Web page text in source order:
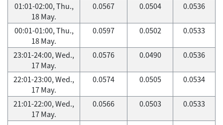
01:01-02:00, Thu.,
18 May.
0.0567 0.0504 0.0536
00:01-01:00, Thu.,
18 May.
0.0597 0.0502 0.0533
23:01-24:00, Wed.,
17 May.
0.0576 0.0490 0.0536
22:01-23:00, Wed.,
17 May.
0.0574 0.0505 0.0534
21:01-22:00, Wed.,
17 May.
0.0566 0.0503 0.0533